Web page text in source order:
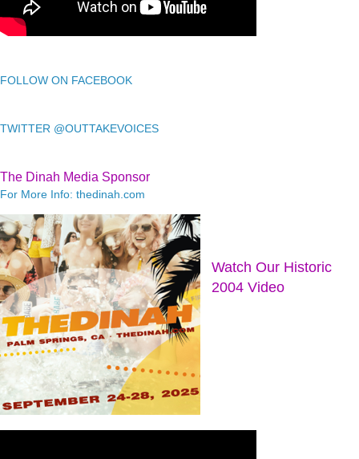
FOLLOW ON FACEBOOK
TWITTER @OUTTAKEVOICES
The Dinah Media Sponsor
For More Info: thedinah.com
Watch Our Historic
2004 Video